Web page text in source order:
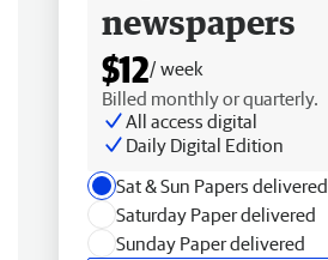
newspapers
$12/ week
Billed monthly or quarterly.
All access digital
Daily Digital Edition
Sat & Sun Papers delivered
Saturday Paper delivered
Sunday Paper delivered